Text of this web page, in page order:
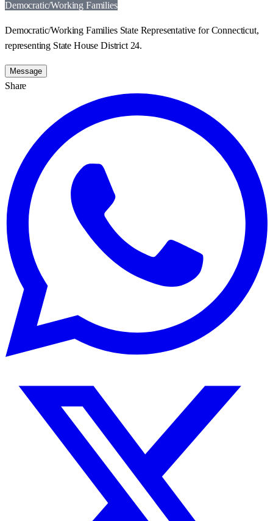
Democratic/Working Families
Democratic/Working Families State Representative for Connecticut,
representing State House District 24.
Message
Share